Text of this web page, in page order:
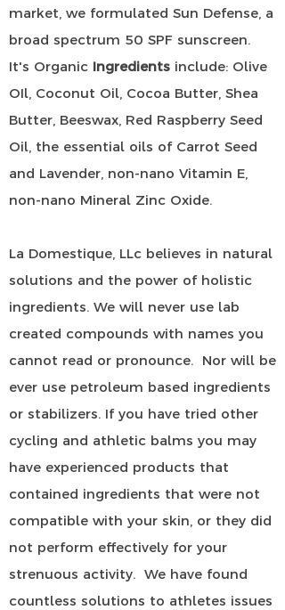
market, we formulated Sun Defense, a
broad spectrum 50 SPF sunscreen.
It's Organic Ingredients include: Olive
OIl, Coconut Oil, Cocoa Butter, Shea
Butter, Beeswax, Red Raspberry Seed
Oil, the essential oils of Carrot Seed
and Lavender, non-nano Vitamin E,
non-nano Mineral Zinc Oxide.
La Domestique, LLc believes in natural
solutions and the power of holistic
ingredients. We will never use lab
created compounds with names you
cannot read or pronounce. Nor will be
ever use petroleum based ingredients
or stabilizers. If you have tried other
cycling and athletic balms you may
have experienced products that
contained ingredients that were not
compatible with your skin, or they did
not perform effectively for your
strenuous activity. We have found
countless solutions to athletes issues